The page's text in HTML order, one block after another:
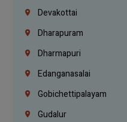
Devakottai
Dharapuram
Dharmapuri
Edanganasalai
Gobichettipalayam
Gudalur